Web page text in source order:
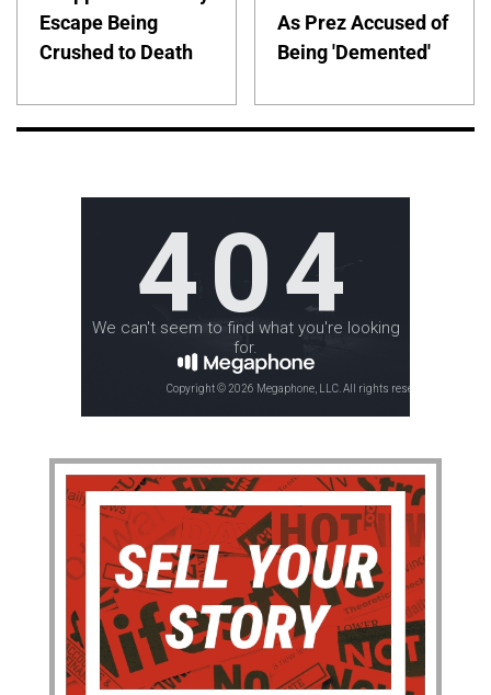
Escape Being
Crushed to Death
As Prez Accused of
Being 'Demented'